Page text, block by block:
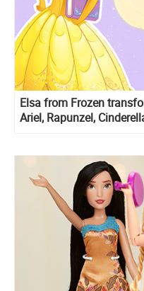
Elsa from Frozen
Ariel, Rapunzel,